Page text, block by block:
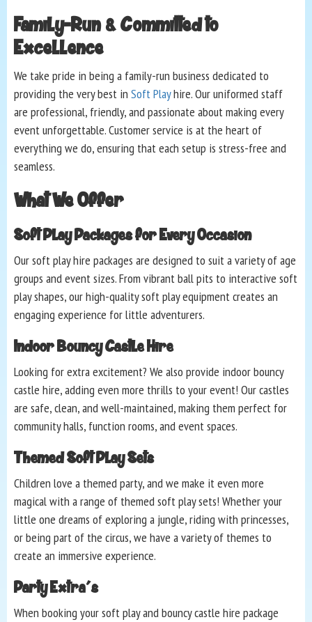
Family-Run & Committed to
Excellence
We take pride in being a family-run business dedicated to
providing the very best in Soft Playhire. Our uniformed staff
are professional, friendly, and passionate about making every
event unforgettable. Customer service is at the heart of
everything we do, ensuring that each setup is stress-free and
seamless.
What We Offer
Soft Play Packages for Every Occasion
Our soft play hire packages are designed to suit a variety of age
groups and event sizes. From vibrant ball pits to interactive soft
play shapes, our high-quality soft play equipment creates an
engaging experience for little adventurers.
Indoor Bouncy Castle Hire
Looking for extra excitement? We also provide indoor bouncy
castle hire, adding even more thrills to your event! Our castles
are safe, clean, and well-maintained, making them perfect for
community halls, function rooms, and event spaces.
Themed Soft Play Sets
Children love a themed party, and we make it even more
magical with a range of themed soft play sets! Whether your
little one dreams of exploring a jungle, riding with princesses,
or being part of the circus, we have a variety of themes to
create an immersive experience.
Party Extra's
When booking your soft play and bouncy castle hire package